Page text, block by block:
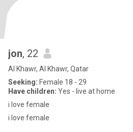
jon, 22
Al Khawr, Al Khawr, Qatar
Seeking: Female 18 - 29
Have children: Yes - live at home
i love female
i love female